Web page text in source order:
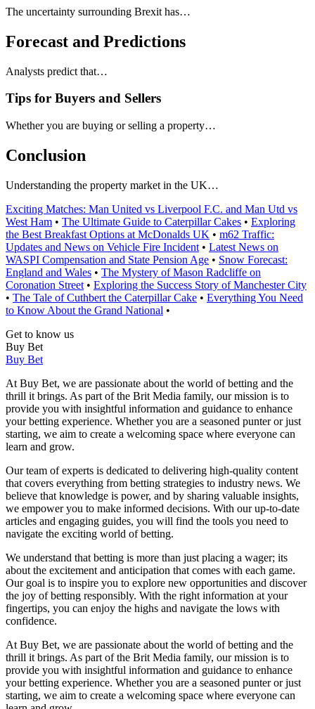
The uncertainty surrounding Brexit has…
Forecast and Predictions
Analysts predict that…
Tips for Buyers and Sellers
Whether you are buying or selling a property…
Conclusion
Understanding the property market in the UK…
Exciting Matches: Man United vs Liverpool F.C. and Man Utd vs
West Ham • The Ultimate Guide to Caterpillar Cakes • Exploring
the Best Breakfast Options at McDonalds UK • m62 Traffic:
Updates and News on Vehicle Fire Incident • Latest News on
WASPI Compensation and State Pension Age • Snow Forecast:
England and Wales • The Mystery of Mason Radcliffe on
Coronation Street • Exploring the Success Story of Manchester City
• The Tale of Cuthbert the Caterpillar Cake • Everything You Need
to Know About the Grand National •
Get to know us
Buy Bet
Buy Bet
At Buy Bet, we are passionate about the world of betting and the
thrill it brings. As part of the Brit Media family, our mission is to
provide you with insightful information and guidance to enhance
your betting experience. Whether you are a seasoned punter or just
starting, we aim to create a welcoming space where everyone can
learn and grow.
Our team of experts is dedicated to delivering high-quality content
that covers everything from betting strategies to industry news. We
believe that knowledge is power, and by sharing valuable insights,
we empower you to make informed decisions. With our up-to-date
articles and engaging guides, you will find the tools you need to
navigate the exciting world of betting.
We understand that betting is more than just placing a wager; its
about the excitement and anticipation that comes with each game.
Our goal is to inspire you to explore new opportunities and discover
the joy of betting responsibly. With the right information at your
fingertips, you can enjoy the highs and navigate the lows with
confidence.
At Buy Bet, we are passionate about the world of betting and the
thrill it brings. As part of the Brit Media family, our mission is to
provide you with insightful information and guidance to enhance
your betting experience. Whether you are a seasoned punter or just
starting, we aim to create a welcoming space where everyone can